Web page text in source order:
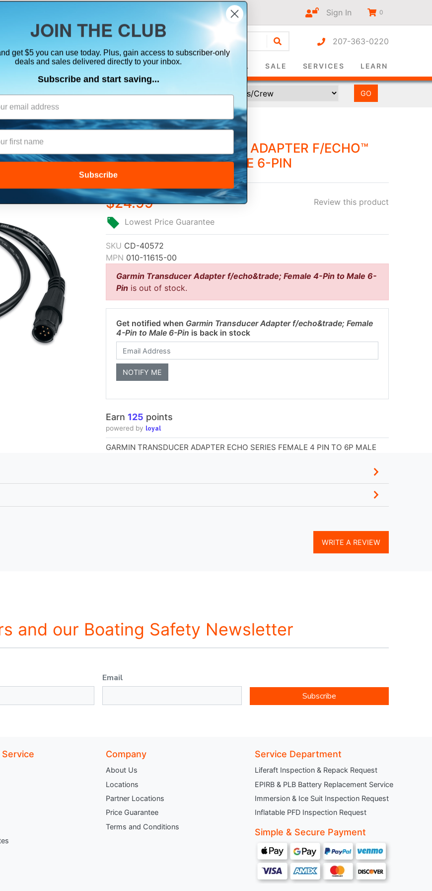
& oversize items) Sign In 0
207-363-0220
ELECTRONICS SIGNALING SAFETY & SURVIVAL SALE SERVICES LEARN
GARMIN TRANSDUCER ADAPTER F/ECHO™
FEMALE 4-PIN TO MALE 6-PIN
Review this product
$24.99
Lowest Price Guarantee
SKU CD-40572
MPN 010-11615-00
Garmin Transducer Adapter f/echo&trade; Female 4-Pin to Male 6-
Pin is out of stock.
Get notified when Garmin Transducer Adapter f/echo&trade; Female
4-Pin to Male 6-Pin is back in stock
Earn 125 points
powered by loyal
GARMIN TRANSDUCER ADAPTER ECHO SERIES FEMALE 4 PIN TO 6P MALE
WRITE A REVIEW
and our Boating Safety Newsletter
Email
Subscribe
Company
About Us
Locations
Partner Locations
Price Guarantee
Terms and Conditions
Service Department
Liferaft Inspection & Repack Request
EPIRB & PLB Battery Replacement Service
Immersion & Ice Suit Inspection Request
Inflatable PFD Inspection Request
Simple & Secure Payment
JOIN THE CLUB
get $5 you can use today. Plus, gain access to subscriber-only